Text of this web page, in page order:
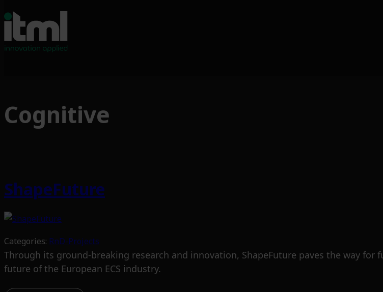
content
Cognitive
ShapeFuture
Categories: RnD-Projects
Through its ground-breaking research and innovation, ShapeFuture paves the way
future of the European ECS industry.